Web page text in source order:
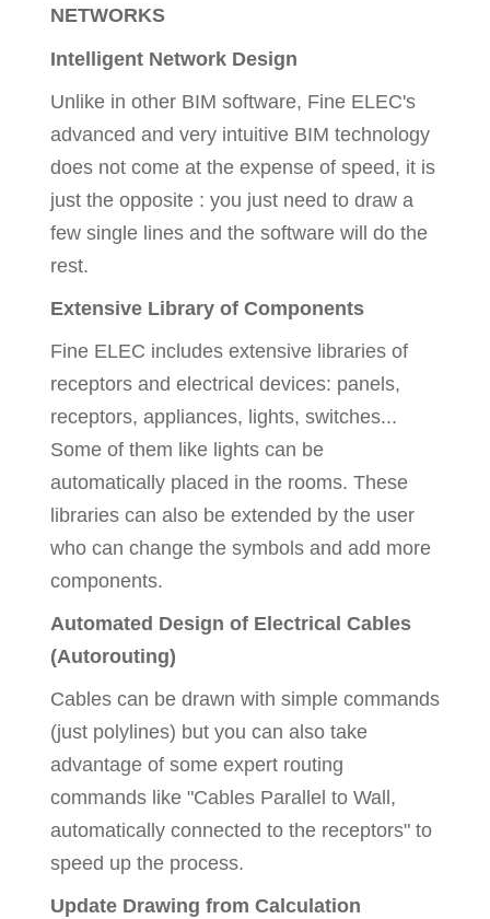
NETWORKS
Intelligent Network Design
Unlike in other BIM software, Fine ELEC's
advanced and very intuitive BIM technology
does not come at the expense of speed, it is
just the opposite : you just need to draw a
few single lines and the software will do the
rest.
Extensive Library of Components
Fine ELEC includes extensive libraries of
receptors and electrical devices: panels,
receptors, appliances, lights, switches...
Some of them like lights can be
automatically placed in the rooms. These
libraries can also be extended by the user
who can change the symbols and add more
components.
Automated Design of Electrical Cables
(Autorouting)
Cables can be drawn with simple commands
(just polylines) but you can also take
advantage of some expert routing
commands like "Cables Parallel to Wall,
automatically connected to the receptors" to
speed up the process.
Update Drawing from Calculation